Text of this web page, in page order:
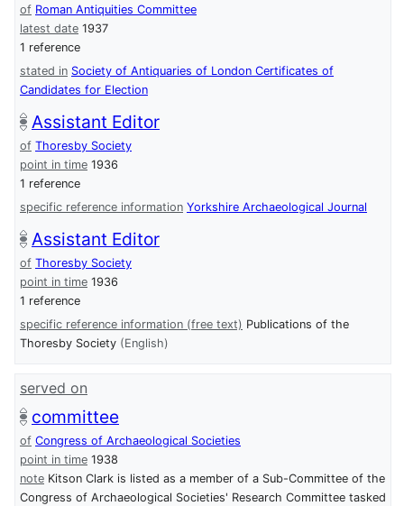
of Roman Antiquities Committee
latest date 1937
1 reference
stated in Society of Antiquaries of London Certificates of
Candidates for Election
Assistant Editor
of Thoresby Society
point in time 1936
1 reference
specific reference information Yorkshire Archaeological Journal
Assistant Editor
of Thoresby Society
point in time 1936
1 reference
specific reference information (free text) Publications of the
Thoresby Society (English)
served on
committee
of Congress of Archaeological Societies
point in time 1938
note Kitson Clark is listed as a member of a Sub-Committee of the
Congress of Archaeological Societies' Research Committee tasked